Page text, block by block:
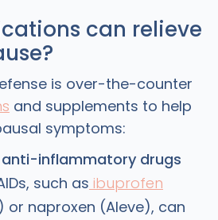
can relieve
is over-the-counter
and supplements to help
symptoms:
inflammatory drugs
such as ibuprofen
or naproxen (Aleve), can